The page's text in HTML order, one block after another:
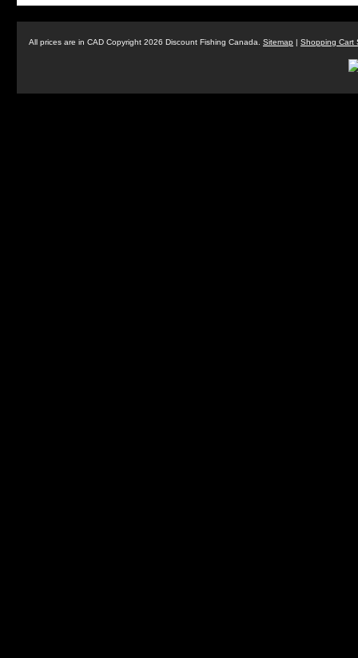
All prices are in CAD Copyright 2026 Discount Fishing Canada. Sitemap | Shopping Cart